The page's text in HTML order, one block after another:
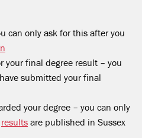
can only ask for this after you
your final degree result – you
submitted your final
your degree – you can only
results are published in Sussex